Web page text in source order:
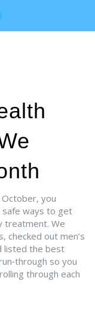
you
safe ways to get
treatment. We
checked out men’s
listed the best
so you
through each